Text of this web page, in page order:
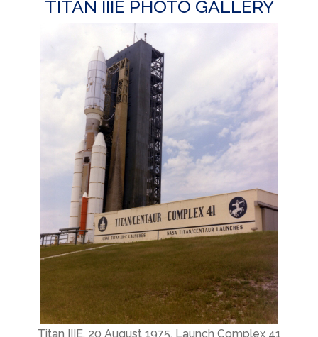
TITAN IIIE PHOTO GALLERY
Titan IIIE, 20 August 1975, Launch Complex 41